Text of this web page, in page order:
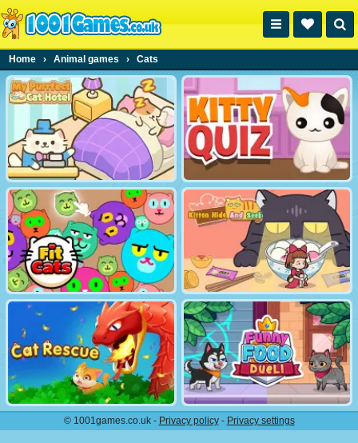
Home › Animal games › Cats
© 1001games.co.uk - Privacy policy- Privacy settings